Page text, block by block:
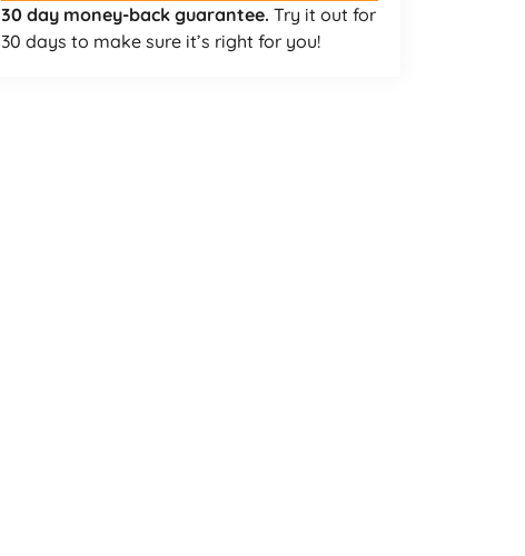
30 day money-back guarantee. Try it out for
30 days to make sure it’s right for you!